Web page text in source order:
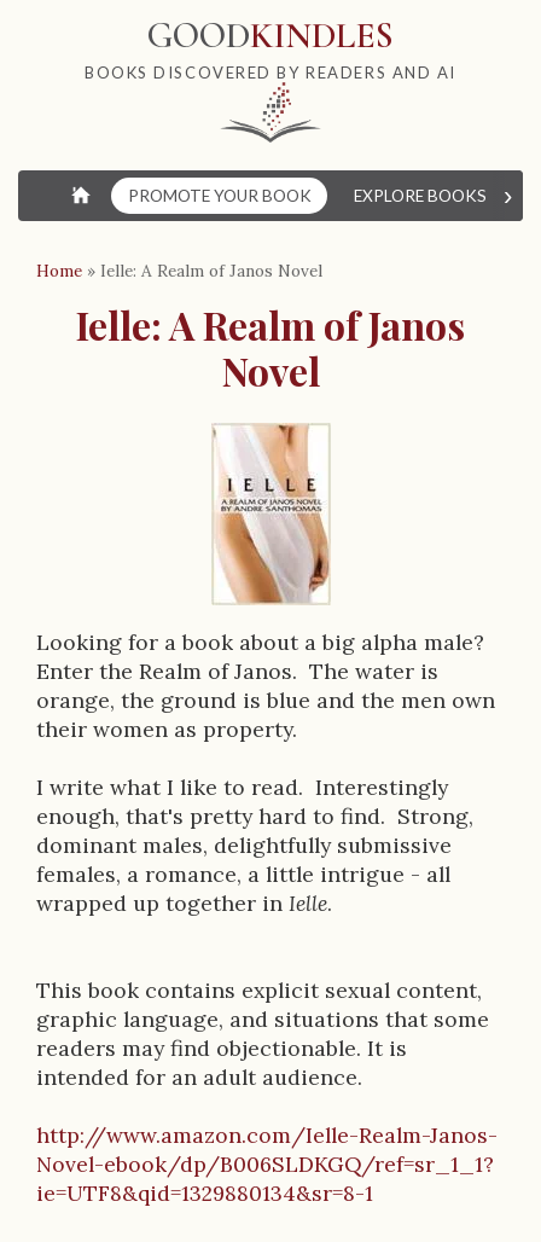
GOODKINDLES
BOOKS DISCOVERED BY READERS AND AI
⌂ PROMOTE YOUR BOOK EXPLORE BOOKS ›
Home » Ielle: A Realm of Janos Novel
Ielle: A Realm of Janos
Novel
D
e
s
c
r
i
p
i
o
n
Looking for a book about a big alpha male?
Enter the Realm of Janos. The water is
orange, the ground is blue and the men own
their women as property.
I write what I like to read. Interestingly
enough, that's pretty hard to find. Strong,
dominant males, delightfully submissive
females, a romance, a little intrigue - all
wrapped up together in Ielle.
This book contains explicit sexual content,
graphic language, and situations that some
readers may find objectionable. It is
intended for an adult audience.
http://www.amazon.com/Ielle-Realm-Janos-
Novel-ebook/dp/B006SLDKGQ/ref=sr_1_1?
ie=UTF8&qid=1329880134&sr=8-1